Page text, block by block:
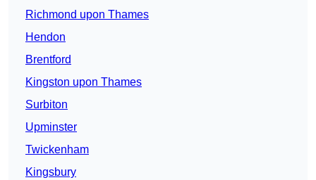
Richmond upon Thames
Hendon
Brentford
Kingston upon Thames
Surbiton
Upminster
Twickenham
Kingsbury